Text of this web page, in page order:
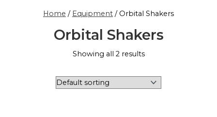
Home / Equipment / Orbital Shakers
Orbital Shakers
Showing all 2 results